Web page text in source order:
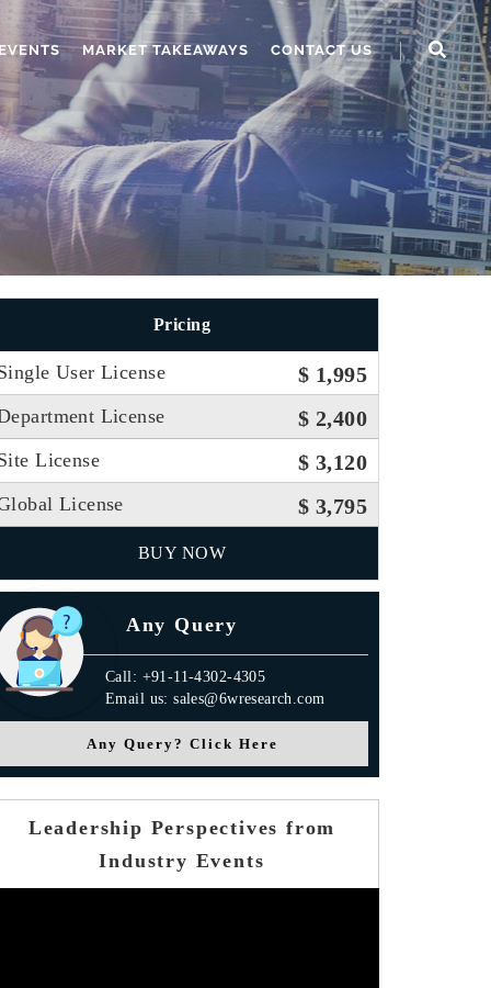
MARKET TAKEAWAYS CONTACT US
Pricing
User License $ 1,995
License $ 2,400
License $ 3,120
License $ 3,795
BUY NOW
Any Query
Call: +91-11-4302-4305
Email us: sales@6wresearch.com
Any Query? Click Here
Leadership Perspectives from
Industry Events